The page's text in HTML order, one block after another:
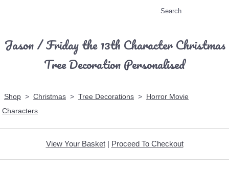
Search
Jason / Friday the 13th Character Christmas
Tree Decoration Personalised
Shop > Christmas > Tree Decorations > Horror Movie
Characters
View Your Basket| Proceed To Checkout